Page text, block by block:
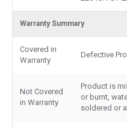
Warranty Summary
Covered in
Warranty
Defective
Not Covered
in Warranty
Product is
or burnt,
soldered or